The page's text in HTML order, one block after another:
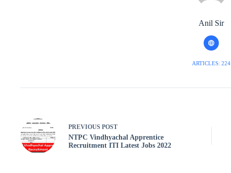
Anil Sir
ARTICLES: 224
PREVIOUS POST
NTPC Vindhyachal Apprentice
Recruitment ITI Latest Jobs 2022